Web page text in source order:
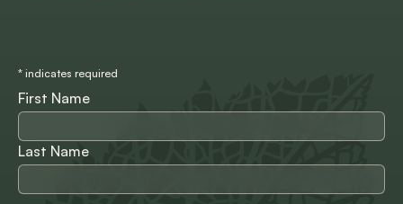
* indicates required
First Name
Last Name